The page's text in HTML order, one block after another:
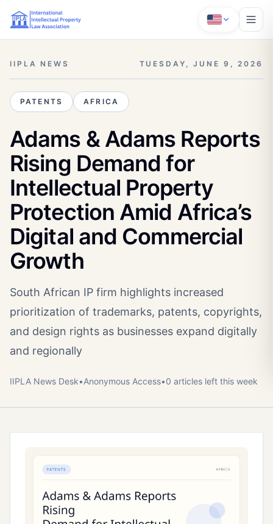
IIPLA NEWS TUESDAY, JUNE 9, 2026
PATENTS AFRICA
Adams & Adams Reports
Rising Demand for
Intellectual Property
Protection Amid Africa’s
Digital and Commercial
Growth
South African IP firm highlights increased
prioritization of trademarks, patents, copyrights,
and design rights as businesses expand digitally
and regionally
IIPLA News Desk•Anonymous Access•0 articles left this week